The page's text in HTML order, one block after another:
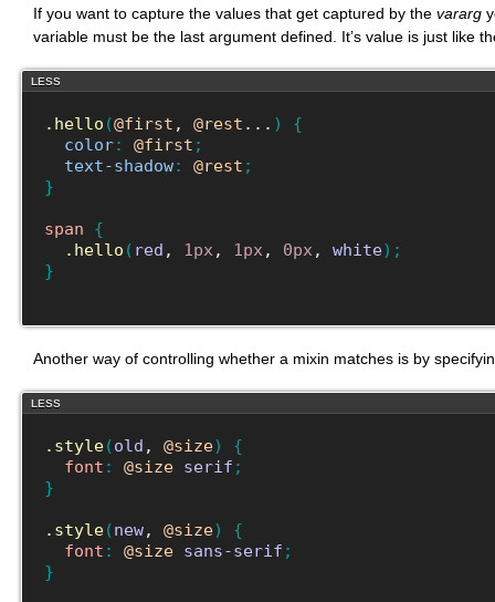
If you want to capture the values that get captured by the vararg
variable must be the last argument defined. It’s value is just like
LESS
.hello (@first , @rest ... )
{
color: @first ;
text-shadow: @rest ;
}
span
{
.hello ( red , 1px , 1px , 0px , white) ;
}
Another way of controlling whether a mixin matches is by
LESS
.style(old , @size)
{
font : @size serif ;
}
.style(new, @size)
{
font : @size sans-serif ;
}